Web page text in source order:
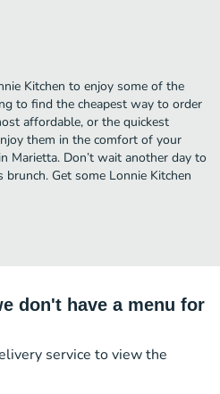
Kitchen to enjoy some of the
to find the cheapest way to order
affordable, or the quickest
them in the comfort of your
Marietta. Don’t wait another day to
Get some Lonnie Kitchen
don't have a menu for
service to view the